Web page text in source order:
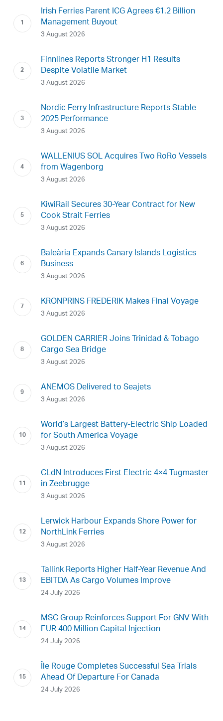
Irish Ferries Parent ICG Agrees €1.2 Billion
Management Buyout
3 August 2026
Finnlines Reports Stronger H1 Results
Despite Volatile Market
3 August 2026
Nordic Ferry Infrastructure Reports Stable
2025 Performance
3 August 2026
WALLENIUS SOL Acquires Two RoRo Vessels
from Wagenborg
3 August 2026
KiwiRail Secures 30-Year Contract for New
Cook Strait Ferries
3 August 2026
Baleària Expands Canary Islands Logistics
Business
3 August 2026
KRONPRINS FREDERIK Makes Final Voyage
3 August 2026
GOLDEN CARRIER Joins Trinidad & Tobago
Cargo Sea Bridge
3 August 2026
ANEMOS Delivered to Seajets
3 August 2026
World’s Largest Battery-Electric Ship Loaded
for South America Voyage
3 August 2026
CLdN Introduces First Electric 4×4 Tugmaster
in Zeebrugge
3 August 2026
Lerwick Harbour Expands Shore Power for
NorthLink Ferries
3 August 2026
Tallink Reports Higher Half-Year Revenue And
EBITDA As Cargo Volumes Improve
24 July 2026
MSC Group Reinforces Support For GNV With
EUR 400 Million Capital Injection
24 July 2026
Île Rouge Completes Successful Sea Trials
Ahead Of Departure For Canada
24 July 2026